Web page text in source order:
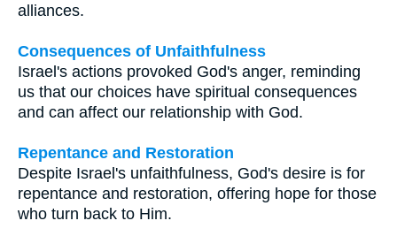
alliances.
Consequences of Unfaithfulness
Israel's actions provoked God's anger, reminding
us that our choices have spiritual consequences
and can affect our relationship with God.
Repentance and Restoration
Despite Israel's unfaithfulness, God's desire is for
repentance and restoration, offering hope for those
who turn back to Him.